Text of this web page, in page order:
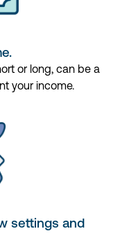
or long, can be a
your income.
settings and